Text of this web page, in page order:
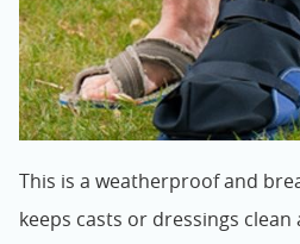
This is a weatherproof and
keeps casts or dressings